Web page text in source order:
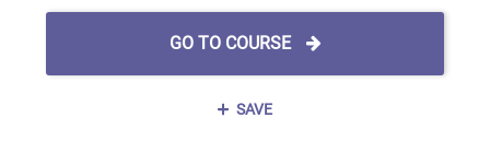
GO TO COURSE
SAVE